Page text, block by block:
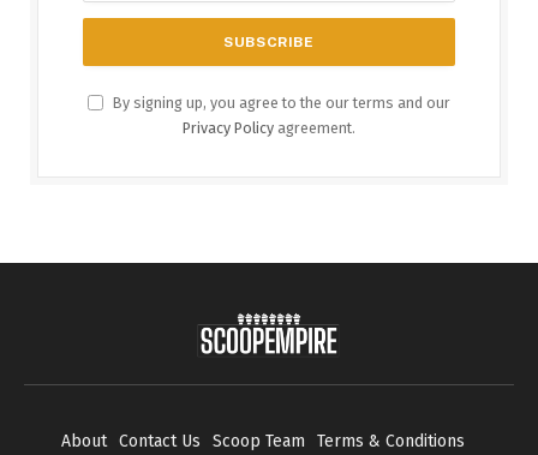
By signing up, you agree to the our terms and our
Privacy Policy agreement.
About Contact Us Scoop Team
Terms & Conditions